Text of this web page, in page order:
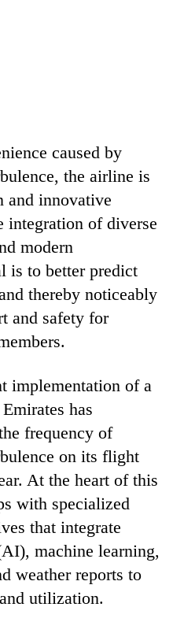
caused by
the airline is
and innovative
integration of diverse
modern
is to better predict
thereby noticeably
and safety for
implementation of a
has
frequency of
on its flight
At the heart of this
with specialized
that integrate
machine learning,
weather reports to
utilization.